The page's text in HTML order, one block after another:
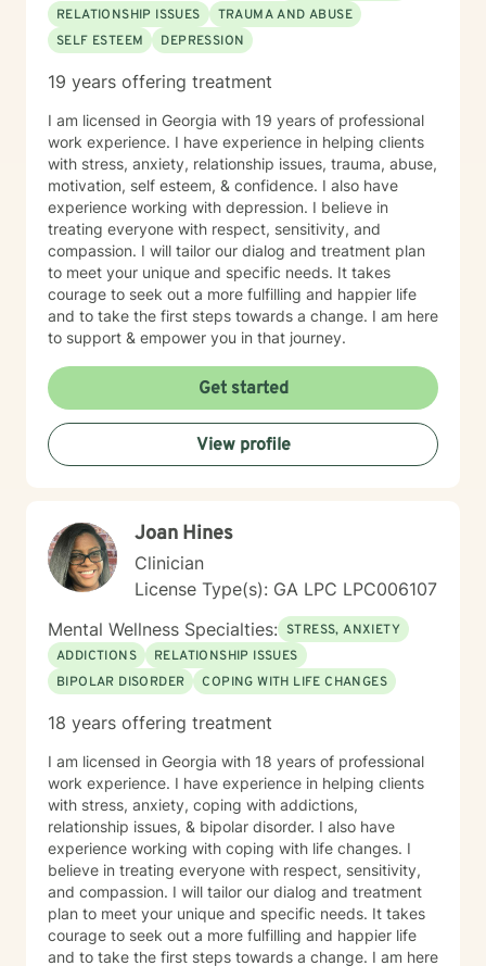
therapy (DBT), acceptance and commitment therapy
(ACT), narrative therapy, somatic (body based)
therapies, mindfulness, existentialism, and spirituality
(if welcome).
RELATIONSHIP ISSUES
TRAUMA AND ABUSE
SELF ESTEEM
DEPRESSION
19 years offering treatment
I am licensed in Georgia with 19 years of professional
work experience. I have experience in helping clients
with stress, anxiety, relationship issues, trauma, abuse,
motivation, self esteem, & confidence. I also have
experience working with depression. I believe in
treating everyone with respect, sensitivity, and
compassion. I will tailor our dialog and treatment plan
to meet your unique and specific needs. It takes
courage to seek out a more fulfilling and happier life
and to take the first steps towards a change. I am here
to support & empower you in that journey.
Get started
View profile
Joan Hines
Clinician
License Type(s): GA LPC LPC006107
Mental Wellness Specialties: STRESS, ANXIETY
ADDICTIONS
RELATIONSHIP ISSUES
BIPOLAR DISORDER
COPING WITH LIFE CHANGES
18 years offering treatment
I am licensed in Georgia with 18 years of professional
work experience. I have experience in helping clients
with stress, anxiety, coping with addictions,
relationship issues, & bipolar disorder. I also have
experience working with coping with life changes. I
believe in treating everyone with respect, sensitivity,
and compassion. I will tailor our dialog and treatment
plan to meet your unique and specific needs. It takes
courage to seek out a more fulfilling and happier life
and to take the first steps towards a change. I am here